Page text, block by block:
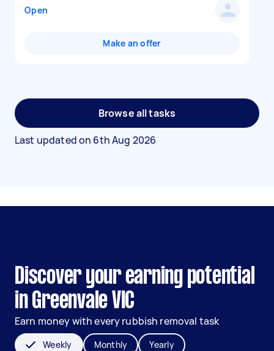
Open
Make an offer
Browse all tasks
Last updated on 6th Aug 2026
Discover your earning potential
in Greenvale VIC
Earn money with every rubbish removal task
Weekly Monthly Yearly